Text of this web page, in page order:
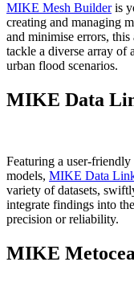
MIKE Mesh Builderis
creating and managing
and minimise errors,
tackle a diverse array of
urban flood scenarios.
MIKE Data
Featuring a user-
models, MIKE Data
variety of datasets,
integrate findings into
precision or reliability.
MIKE